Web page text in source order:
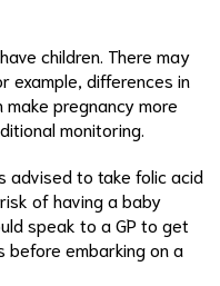
children. There may
example, differences in
pregnancy more
monitoring.
advised to take folic acid
of having a baby
speak to a GP to get
before embarking on a